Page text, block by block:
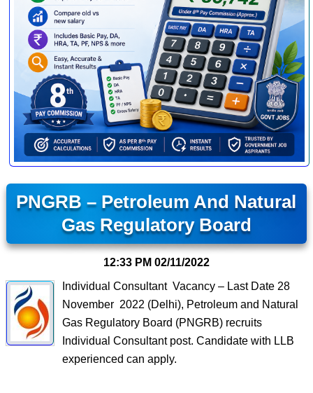
PNGRB – Petroleum And Natural
Gas Regulatory Board
12:33 PM 02/11/2022
Individual Consultant Vacancy – Last Date 28
November 2022 (Delhi), Petroleum and Natural
Gas Regulatory Board (PNGRB) recruits
Individual Consultant post. Candidate with LLB
experienced can apply.